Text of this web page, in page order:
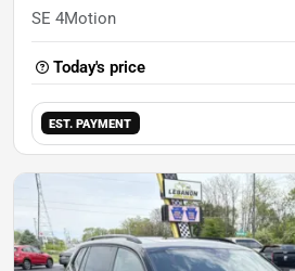
SE 4Motion
Today's price
EST. PAYMENT